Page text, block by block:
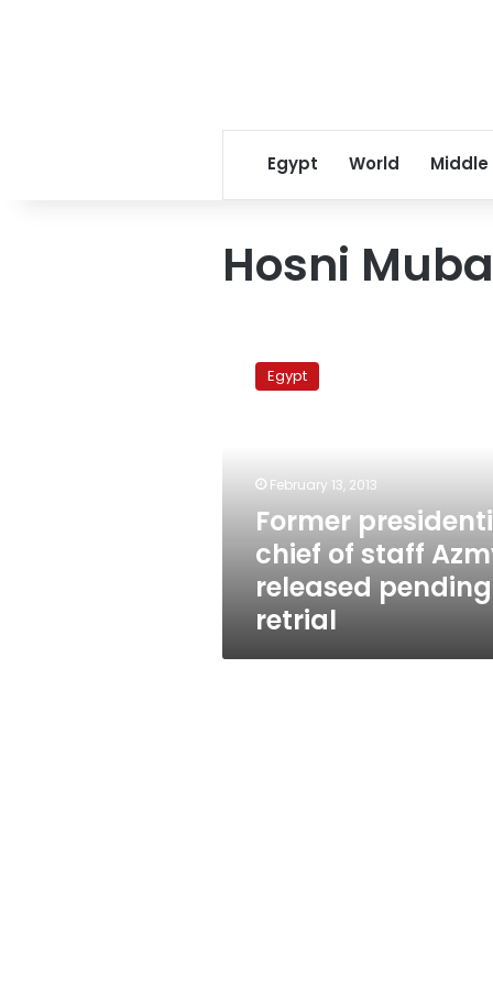
Egypt World Middle
Hosni
presidential
chief
released
retrial
Egypt
February 13, 2013
Former
chief of staff
released pending
retrial